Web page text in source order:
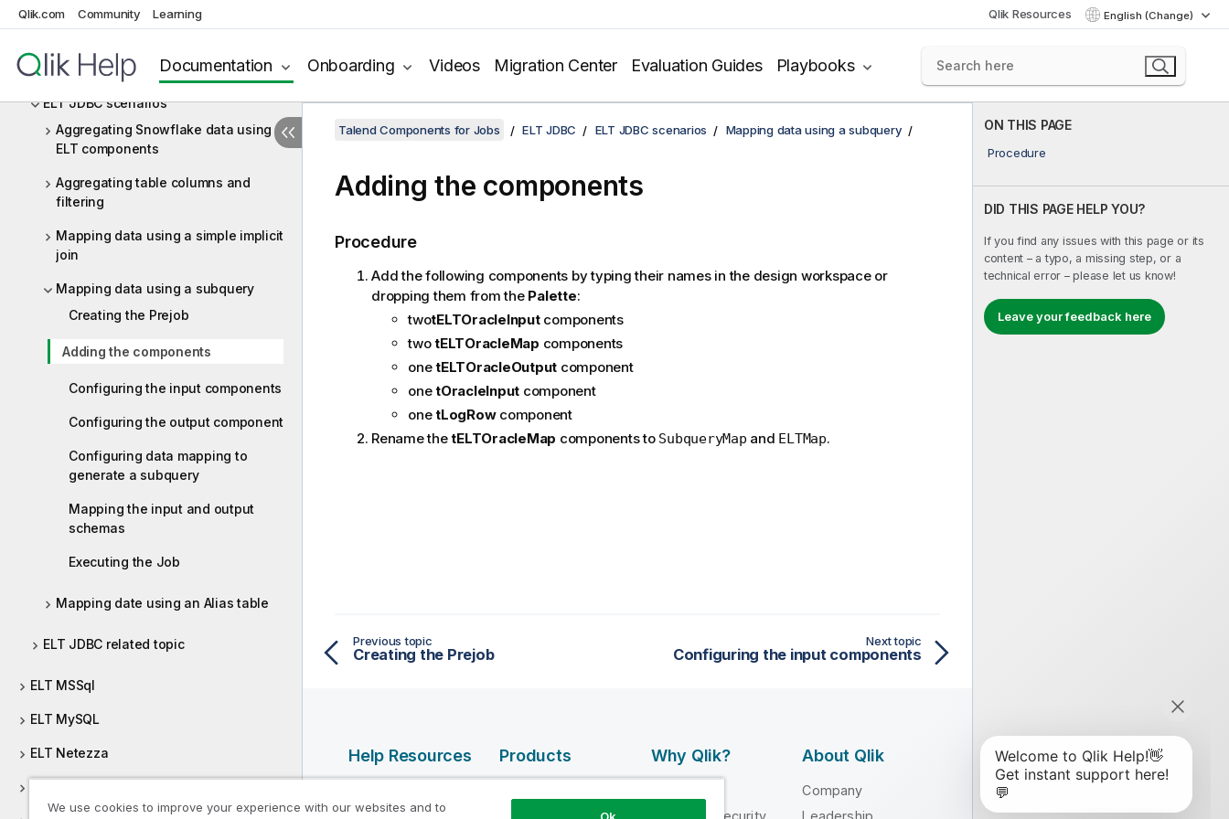
Qlik.com Community Learning Qlik Resources English (Change)
Documentation Onboarding Videos Migration Center Evaluation Guides Playbooks
ELT Hive
ELT JDBC components
ELT JDBC scenarios
Aggregating Snowflake data using
ELT components
Aggregating table columns and
filtering
Mapping data using a simple implicit
join
Mapping data using a subquery
Creating the Prejob
Adding the components
Configuring the input components
Configuring the output component
Configuring data mapping to
generate a subquery
Mapping the input and output
schemas
Executing the Job
Mapping date using an Alias table
ELT JDBC related topic
ELT MSSql
ELT MySQL
ELT Netezza
ON THIS PAGE
Procedure
DID THIS PAGE HELP YOU?
If you find any issues with this page or its
content – a typo, a missing step, or a
technical error – please let us know!
Leave your feedback here
Talend Components for Jobs ELT JDBC ELT JDBC scenarios Mapping data using a subquery
Adding the components
Procedure
Add the following components by typing their names in the design workspace or
dropping them from the Palette:
twotELTOracleInputcomponents
twotELTOracleMap components
onetELTOracleOutput component
onetOracleInput component
onetLogRowcomponent
Rename thetELTOracleMap components to SubqueryMap and ELTMap.
Previous topic
Creating the Prejob
Next topic
Configuring the input components
Help Resources
Qlik Developer
Products
INTEGRATION
Why Qlik?
Trust and Security
About Qlik
Company
Leadership
We use cookies to improve your experience with our websites and to